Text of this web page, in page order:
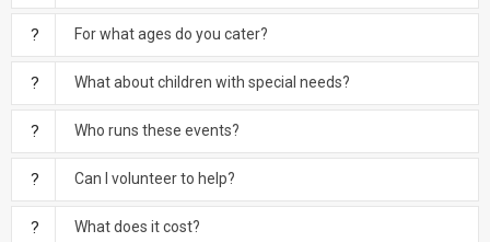
For what ages do you cater?
What about children with special needs?
Who runs these events?
Can I volunteer to help?
What does it cost?